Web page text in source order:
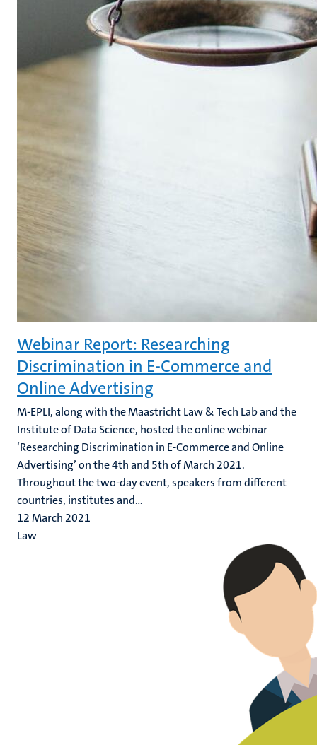
Webinar Report: Researching
Discrimination in E-Commerce and
Online Advertising
M-EPLI, along with the Maastricht Law & Tech Lab and the
Institute of Data Science, hosted the online webinar
‘Researching Discrimination in E-Commerce and Online
Advertising’ on the 4th and 5th of March 2021.
Throughout the two-day event, speakers from different
countries, institutes and...
12 March 2021
Law